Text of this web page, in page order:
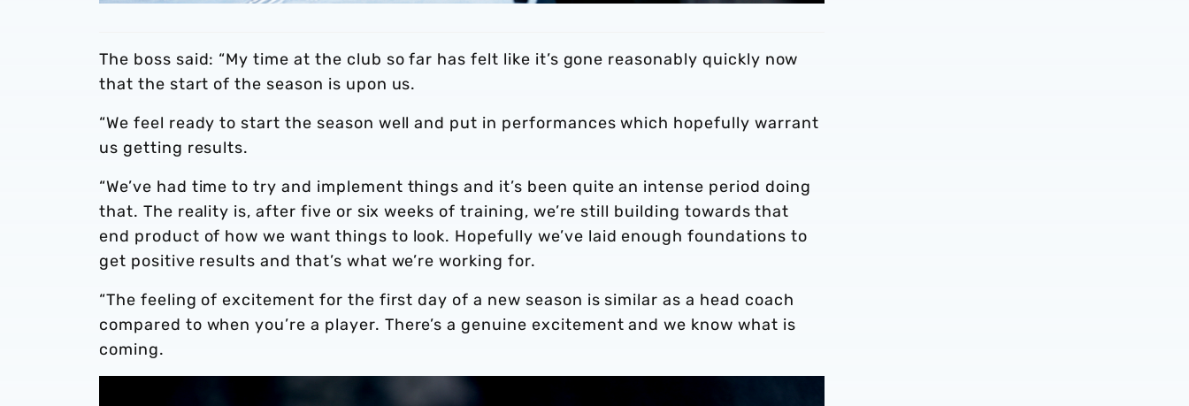
The boss said: “My time at the club so far has felt like it’s gone reasonably quickly now
that the start of the season is upon us.
“We feel ready to start the season well and put in performances which hopefully warrant
us getting results.
“We’ve had time to try and implement things and it’s been quite an intense period doing
that. The reality is, after five or six weeks of training, we’re still building towards that
end product of how we want things to look. Hopefully we’ve laid enough foundations to
get positive results and that’s what we’re working for.
“The feeling of excitement for the first day of a new season is similar as a head coach
compared to when you’re a player. There’s a genuine excitement and we know what is
coming.